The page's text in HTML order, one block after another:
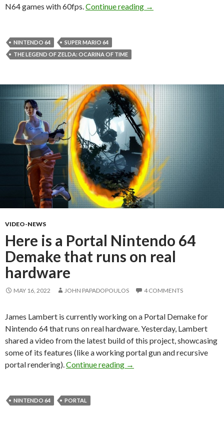
N64 games with 60fps. Continue reading Numerous N64
→
NINTENDO 64
SUPER MARIO 64
THE LEGEND OF ZELDA: OCARINA OF TIME
VIDEO-NEWS
Here is a Portal Nintendo 64
Demake that runs on real
hardware
MAY 16, 2022 JOHN PAPADOPOULOS 4 COMMENTS
James Lambert is currently working on a Portal Demake for
Nintendo 64 that runs on real hardware. Yesterday, Lambert
shared a video from the latest build of this project, showcasing
some of its features (like a working portal gun and recursive
portal rendering). Continue reading Here is a Portal Nintendo
→
NINTENDO 64 PORTAL